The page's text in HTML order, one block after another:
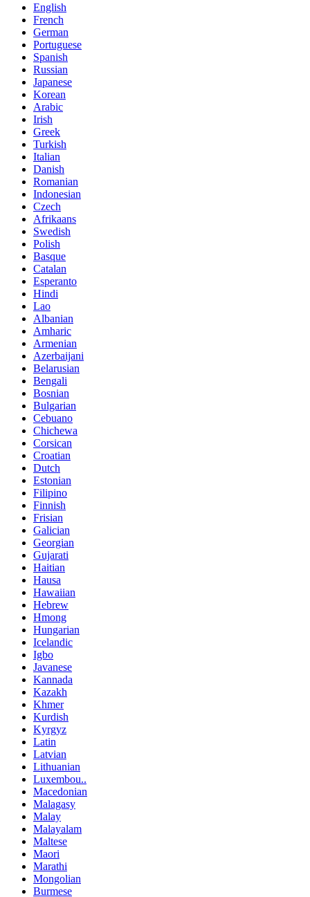
English
French
German
Portuguese
Spanish
Russian
Japanese
Korean
Arabic
Irish
Greek
Turkish
Italian
Danish
Romanian
Indonesian
Czech
Afrikaans
Swedish
Polish
Basque
Catalan
Esperanto
Hindi
Lao
Albanian
Amharic
Armenian
Azerbaijani
Belarusian
Bengali
Bosnian
Bulgarian
Cebuano
Chichewa
Corsican
Croatian
Dutch
Estonian
Filipino
Finnish
Frisian
Galician
Georgian
Gujarati
Haitian
Hausa
Hawaiian
Hebrew
Hmong
Hungarian
Icelandic
Igbo
Javanese
Kannada
Kazakh
Khmer
Kurdish
Kyrgyz
Latin
Latvian
Lithuanian
Luxembou..
Macedonian
Malagasy
Malay
Malayalam
Maltese
Maori
Marathi
Mongolian
Burmese